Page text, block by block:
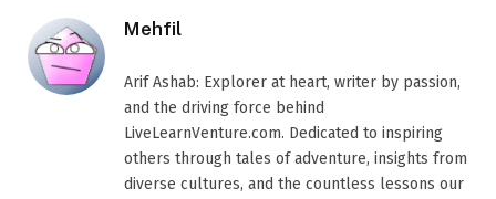
Mehfil
Arif Ashab: Explorer at heart, writer by passion,
and the driving force behind
LiveLearnVenture.com. Dedicated to inspiring
others through tales of adventure, insights from
diverse cultures, and the countless lessons our